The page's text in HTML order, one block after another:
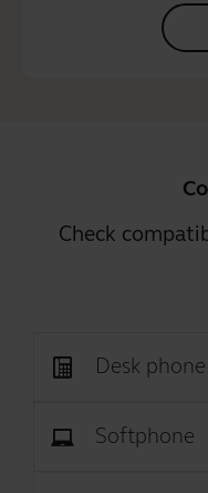
Check
Desk phone
Softphone